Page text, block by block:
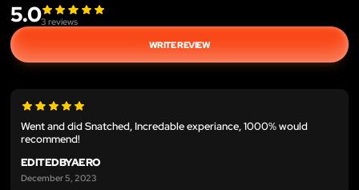
5.03 reviews
WRITE REVIEW
Went and did Snatched, Incredable experiance, 1000% would
recommend!
EDITEDBYAERO
December 5, 2023